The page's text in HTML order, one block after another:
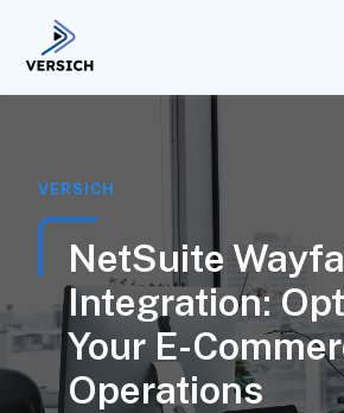
VERSICH
NetSuite
Integration:
Your E-
Operations